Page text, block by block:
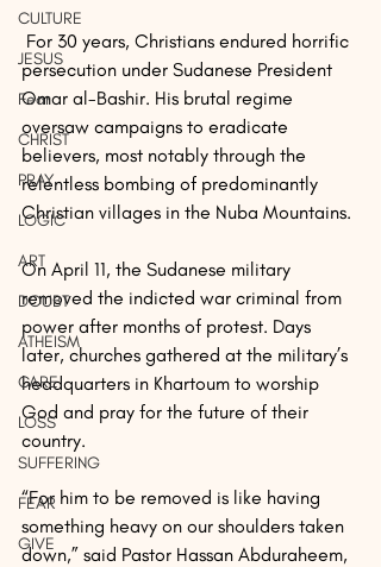
CULTURE
JESUS
Fear
CHRIST
PRAY
LOGIC
ART
DOUBT
ATHEISM
CARE
LOSS
SUFFERING
FEAR
GIVE
persecution under Sudanese President
Omar al-Bashir. His brutal regime
oversaw campaigns to eradicate
believers, most notably through the
relentless bombing of predominantly
Christian villages in the Nuba Mountains.
On April 11, the Sudanese military
removed the indicted war criminal from
power after months of protest. Days
later, churches gathered at the military’s
headquarters in Khartoum to worship
God and pray for the future of their
country.
“For him to be removed is like having
something heavy on our shoulders taken
down,” said Pastor Hassan Abduraheem,